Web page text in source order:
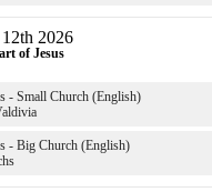
2026
of Jesus
- Small Church (English)
- Big Church (English)